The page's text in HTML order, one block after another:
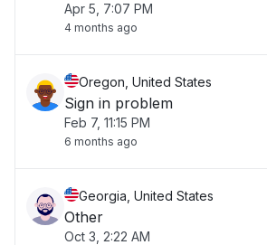
Apr 5, 7:07 PM
4 months ago
Oregon, United States
Sign in problem
Feb 7, 11:15 PM
6 months ago
Georgia, United States
Other
Oct 3, 2:22 AM